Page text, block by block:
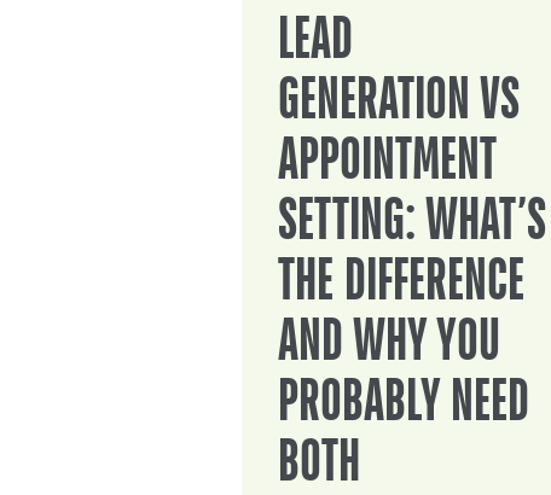
LEAD
GENERATION VS
APPOINTMENT
SETTING: WHAT’S
THE DIFFERENCE
AND WHY YOU
PROBABLY NEED
BOTH